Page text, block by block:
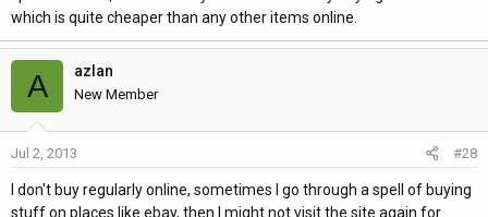
which is quite cheaper than any other items online.
A azlan
New Member
Jul 2, 2013 #28
I don't buy regularly online, sometimes I go through a spell of buying
stuff on places like ebay, then I might not visit the site again for